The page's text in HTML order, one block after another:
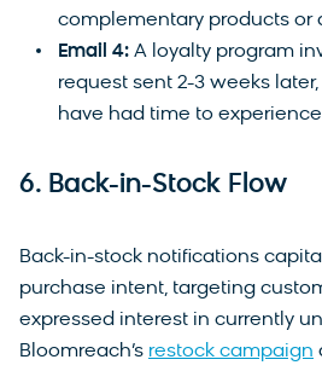
complementary products or
Email 4: A loyalty program
request sent 2-3 weeks
have had time to
6. Back-in-Stock Flow
Back-in-stock notifications
purchase intent, targeting
expressed interest in currently
Bloomreach’s restock campaign